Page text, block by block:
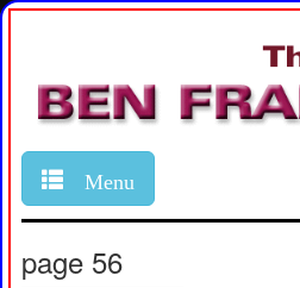
Menu
page 56